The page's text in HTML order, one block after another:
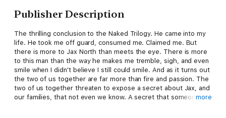
Publisher Description
The thrilling conclusion to the Naked Trilogy. He came into my
life. He took me off guard, consumed me. Claimed me. But
there is more to Jax North than meets the eye. There is more
to this man than the way he makes me tremble, sigh, and even
smile when I didn't believe I still could smile. And as it turns out
the two of us together are far more than fire and passion. The
two of us together threaten to expose a secret about Jax, and
our families, that not even we know. A secret that someonemore